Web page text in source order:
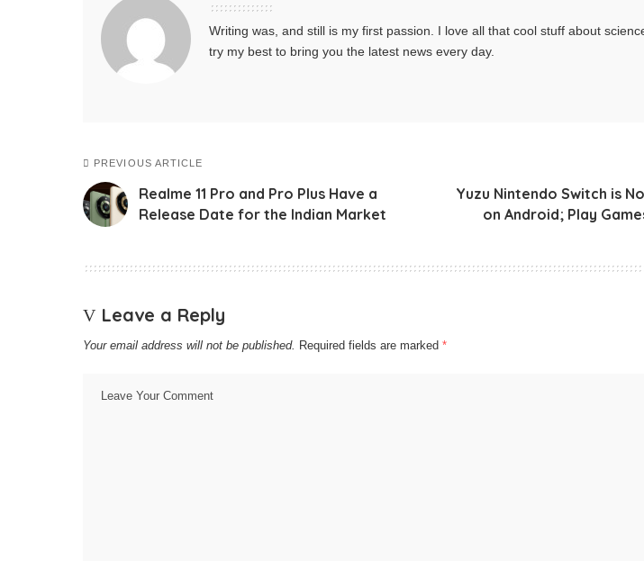
Writing was, and still is my first passion. I love all that cool stuff about
try my best to bring you the latest news every day.
PREVIOUS ARTICLE
Realme 11 Pro and Pro Plus Have a
Release Date for the Indian Market
Yuzu Nintendo Switch is
on Android; Play
Leave a Reply
Your email address will not be published. Required fields are marked *